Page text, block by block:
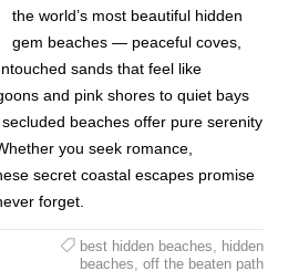
the world’s most beautiful hidden
gem beaches — peaceful coves,
sands that feel like
and pink shores to quiet bays
beaches offer pure serenity
you seek romance,
secret coastal escapes promise
forget.
best hidden beaches, hidden
beaches, off the beaten path